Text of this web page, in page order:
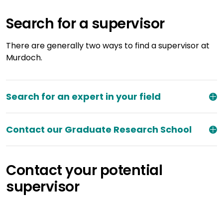
Search for a supervisor
There are generally two ways to find a supervisor at
Murdoch.
Search for an expert in your field
Contact our Graduate Research School
Contact your potential
supervisor